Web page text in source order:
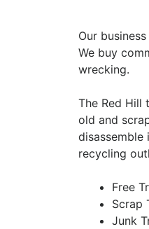
Our
We buy
wrecking.
The Red Hill
old and
recycling
Free
Scrap
Junk